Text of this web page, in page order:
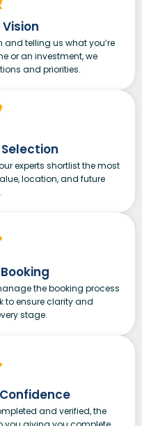
telling us what you’re
or an investment, we
and priorities.
experts shortlist the most
location, and future
the booking process
to ensure clarity and
stage.
and verified, the